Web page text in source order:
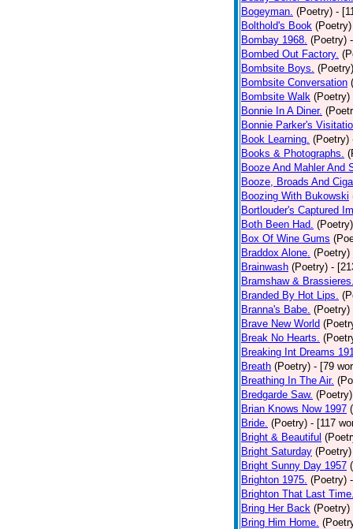
Bogeyman. (Poetry) -
Bolthold's Book (Poetry)
Bombay 1968. (Poetry)
Bombed Out Factory.
Bombsite Boys. (Poetry)
Bombsite Conversation
Bombsite Walk (Poetry)
Bonnie In A Diner.
Bonnie Parker's
Book Learning. (Poetry)
Books & Photographs.
Booze And Mahler And
Booze, Broads And
Boozing With Bukowski
Bortlouder's Captured
Both Been Had. (Poetry)
Box Of Wine Gums
Braddox Alone. (Poetry)
Brainwash (Poetry) -
Bramshaw &
Branded By Hot Lips.
Branna's Babe. (Poetry)
Brave New World
Break No Hearts.
Breaking Int Dreams
Breath (Poetry) - [79
Breathing In The Air.
Bredgarde Saw. (Poetry)
Brian Knows Now 1997
Bride. (Poetry) - [117
Bright & Beautiful
Bright Saturday (Poetry)
Bright Sunny Day 1957
Brighton 1975. (Poetry)
Brighton That Last
Bring Her Back (Poetry)
Bring Him Home.